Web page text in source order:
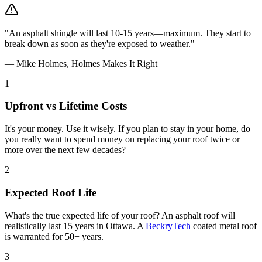
"An asphalt shingle will last 10-15 years—maximum. They start to
break down as soon as they're exposed to weather."
— Mike Holmes, Holmes Makes It Right
1
Upfront vs Lifetime Costs
It's your money. Use it wisely. If you plan to stay in your home, do
you really want to spend money on replacing your roof twice or
more over the next few decades?
2
Expected Roof Life
What's the true expected life of your roof? An asphalt roof will
realistically last 15 years in Ottawa. A BeckryTech coated metal roof
is warranted for 50+ years.
3